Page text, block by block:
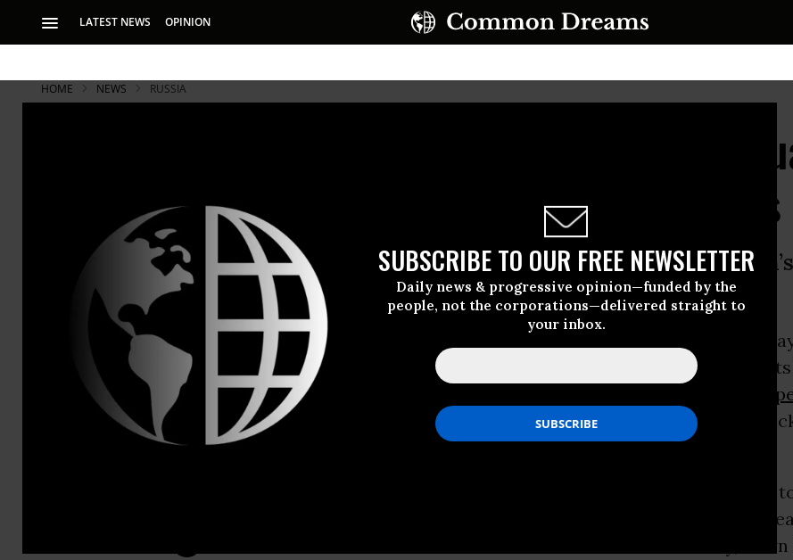
LATEST NEWS OPINION
SUBSCRIBE TO OUR FREE NEWSLETTER
Daily news & progressive opinion—funded by the
people, not the corporations—delivered straight to
your inbox.
HOME NEWS RUSSIA
Russian Ruble Continues to
Creating Panic Among Consumers
While the ruble seemed to stabilize Wednesday,
on Thursday will be ‘moment of truth’
The Russian ruble seemed to be on the rebound
two days of precipitous decline that prompted
total collapse of the national economy while spurring a
by consumers who frantically purchased a range of big-
bid to pre-empt inevitable price increases.
According to news reports, the ruble on Wednesday rose
the dollar, fell back down to 72, and then rose again to 65
afternoon. It hit a low of 80 to the dollar on Tuesday,